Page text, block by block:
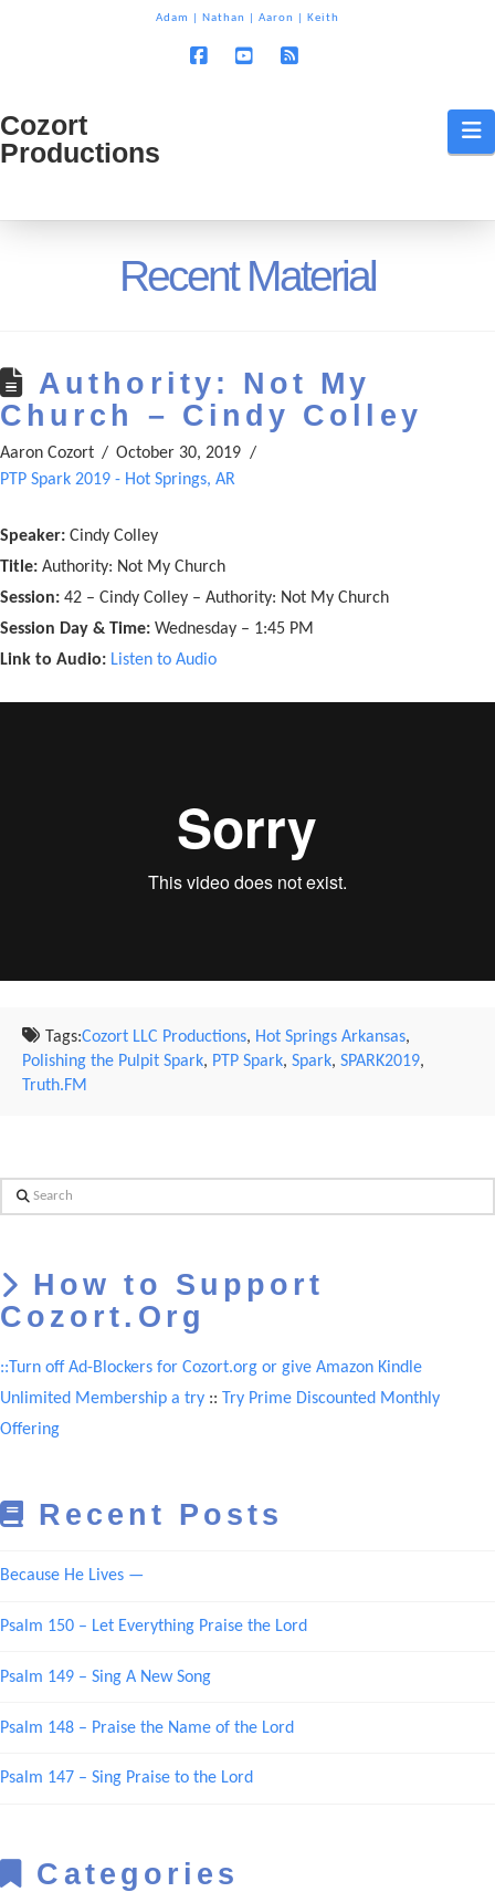
Adam Nathan Aaron Keith
Cozort
Cozort
Productions
Recent Material
Authority: Not My
Church – Cindy Colley
Aaron Cozort
October 30, 2019
PTP Spark 2019 - Hot Springs, AR
Speaker: Cindy Colley
Title: Authority: Not My Church
Session: 42 – Cindy Colley – Authority: Not My Church
Session Day & Time: Wednesday – 1:45 PM
Link to Audio: Listen to Audio
Tags:Cozort LLC Productions, Hot Springs Arkansas,
Polishing the Pulpit Spark, PTP Spark, Spark, SPARK2019,
Truth.FM
Search
How to Support
Cozort.Org
::Turn off Ad-Blockers for Cozort.org or give Amazon Kindle
Unlimited Membership a try ::
Try Prime Discounted Monthly
Offering
Recent Posts
Because He Lives —
Psalm 150 – Let Everything Praise the Lord
Psalm 149 – Sing A New Song
Psalm 148 – Praise the Name of the Lord
Psalm 147 – Sing Praise to the Lord
Categories